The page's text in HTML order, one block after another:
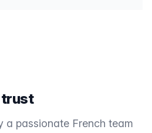
trust
a passionate French team